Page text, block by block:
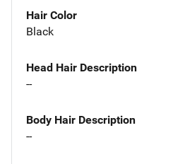
Hair Color
Black
Head Hair Description
--
Body Hair Description
--